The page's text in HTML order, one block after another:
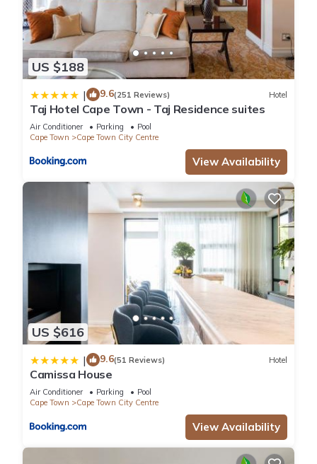
US $188
| 9.6(251 Reviews) Hotel
Taj Hotel Cape Town - Taj Residence suites
Air Conditioner Parking
Pool
Cape Town
Cape Town City Centre
View Availability
US $616
| 9.6(51 Reviews) Hotel
Camissa House
Air Conditioner Parking
Pool
Cape Town
Cape Town City Centre
View Availability